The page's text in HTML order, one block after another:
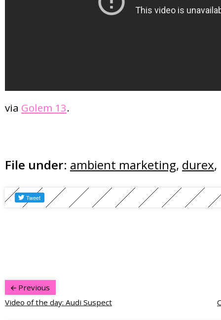
via Golem 13.
File under: ambient marketing, durex,
Previous
Video of the day: Audi Suspect